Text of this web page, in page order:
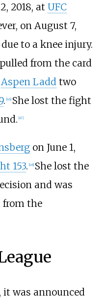
2018, at UFC
on August 7,
to a knee injury.
from the card
Aspen Laddtwo
. [46] She lost the fight
[47]
on June 1,
153. 48] She lost the
and was
from the
it was announced